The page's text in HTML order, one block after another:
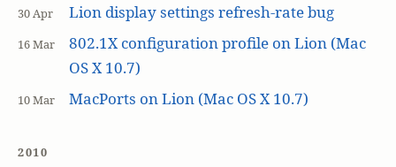
30 Apr Lion display settings refresh-rate bug
16 Mar
802.1X configuration profile on Lion (Mac
OS X 10.7)
10 Mar MacPorts on Lion (Mac OS X 10.7)
2010